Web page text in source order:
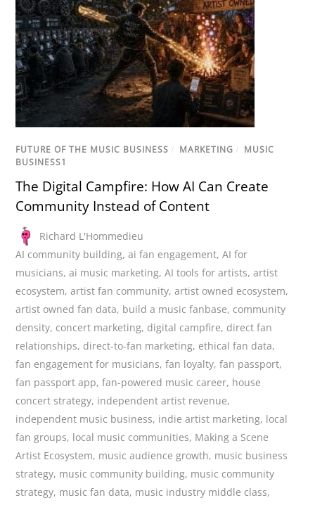
FUTURE OF THE MUSIC BUSINESS / MARKETING / MUSIC
BUSINESS1
The Digital Campfire: How AI Can Create
Community Instead of Content
Richard L'Hommedieu
AI community building,ai fan engagement,AI for
musicians,ai music marketing,AI tools for artists,artist
ecosystem,artist fan community,artist owned ecosystem,
artist owned fan data, build a music fanbase, community
density, concert marketing, digital campfire, direct fan
relationships, direct-to-fan marketing, ethical fan data,
fan engagement for musicians,fan loyalty,fan passport,
fan passport app,fan-powered music career, house
concert strategy, independent artist revenue,
independent music business, indie artist marketing, local
fan groups, local music communities, Making a Scene
Artist Ecosystem, music audience growth, music business
strategy, music community building, music community
strategy, music fan data, music industry middle class,